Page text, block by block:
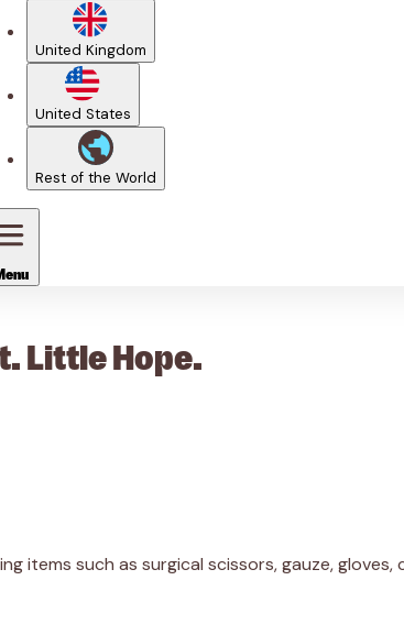
United Kingdom
United States
Rest of the World
Little Hope.
items such as surgical scissors, gauze, gloves,